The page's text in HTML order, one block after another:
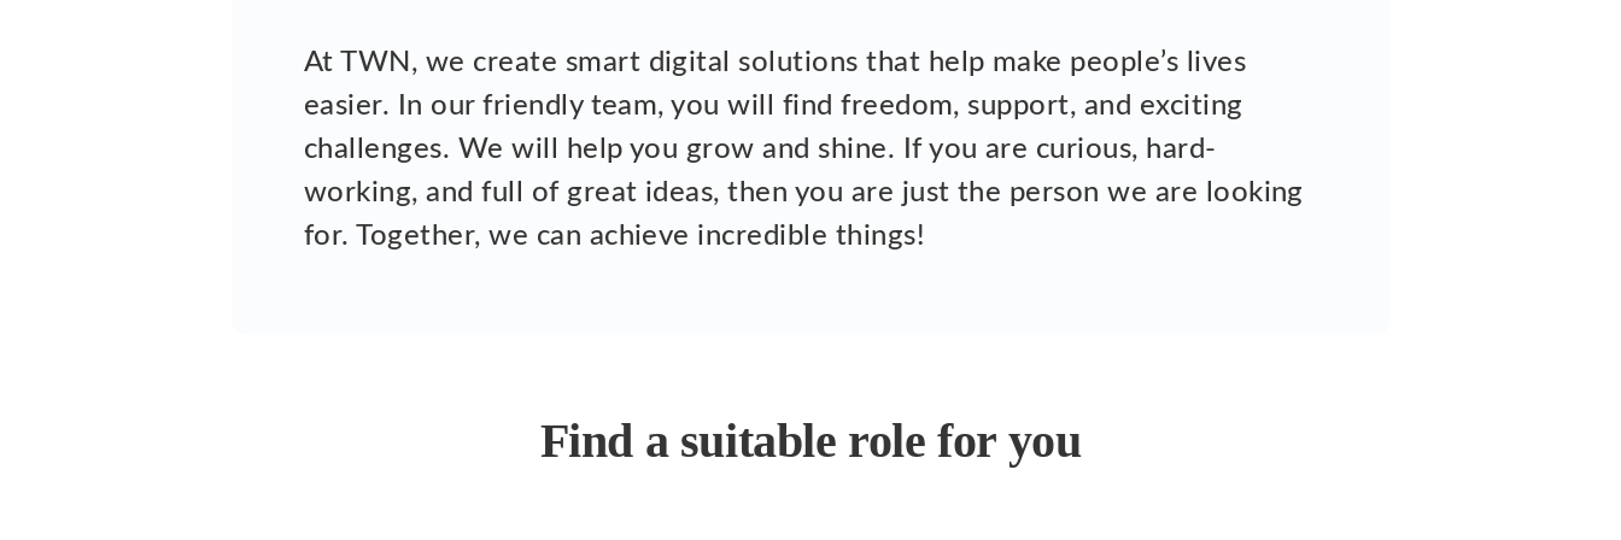
At TWN, we create smart digital solutions that help make people’s lives
easier. In our friendly team, you will find freedom, support, and exciting
challenges. We will help you grow and shine. If you are curious, hard-
working, and full of great ideas, then you are just the person we are looking
for. Together, we can achieve incredible things!
Find a suitable role for you